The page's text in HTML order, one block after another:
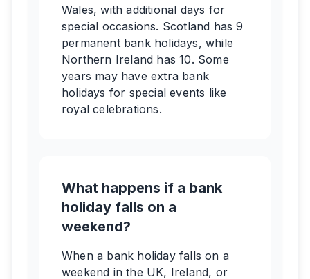
Wales, with additional days for
special occasions. Scotland has 9
permanent bank holidays, while
Northern Ireland has 10. Some
years may have extra bank
holidays for special events like
royal celebrations.
What happens if a bank
holiday falls on a
weekend?
When a bank holiday falls on a
weekend in the UK, Ireland, or